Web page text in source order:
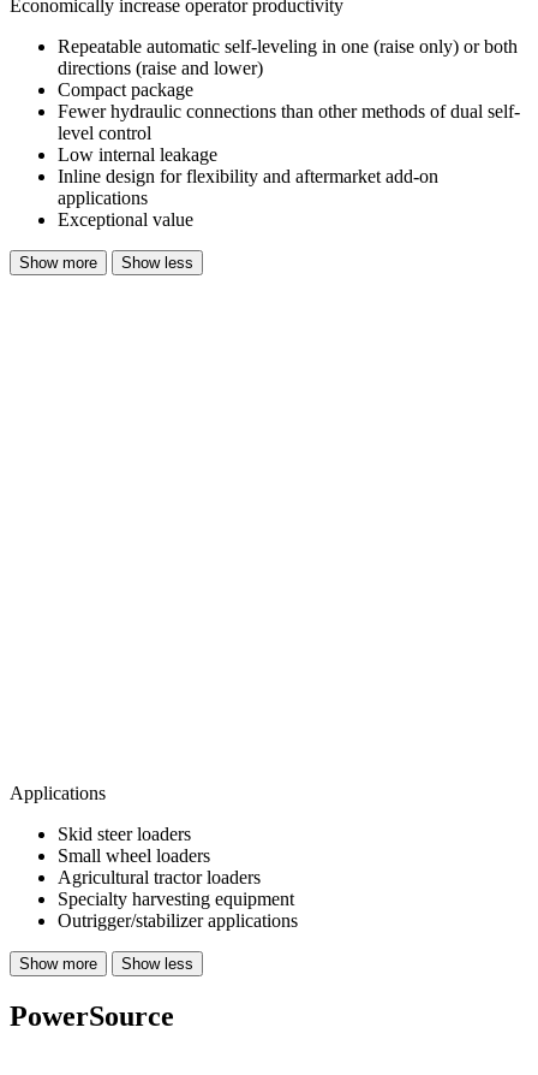
Economically increase operator productivity
Repeatable automatic self-leveling in one (raise only) or both
directions (raise and lower)
Compact package
Fewer hydraulic connections than other methods of dual self-
level control
Low internal leakage
Inline design for flexibility and aftermarket add-on
applications
Exceptional value
Show more Show less
Applications
Skid steer loaders
Small wheel loaders
Agricultural tractor loaders
Specialty harvesting equipment
Outrigger/stabilizer applications
Show more Show less
PowerSource